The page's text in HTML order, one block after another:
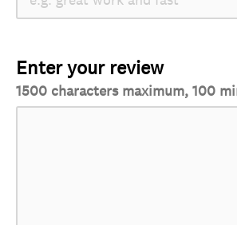
Enter your review
1500 characters maximum, 100